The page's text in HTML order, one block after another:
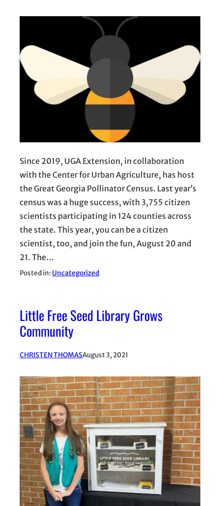
Since 2019, UGA Extension, in collaboration
with the Center for Urban Agriculture, has host
the Great Georgia Pollinator Census. Last year’s
census was a huge success, with 3,755 citizen
scientists participating in 124 counties across
the state. This year, you can be a citizen
scientist, too, and join the fun, August 20 and
21. The…
Posted in: Uncategorized
Little Free Seed Library Grows
Community
CHRISTEN THOMASAugust 3, 2021